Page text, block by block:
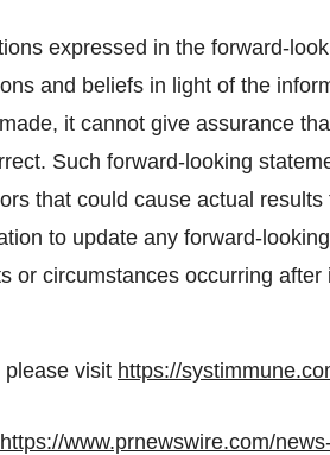
expressed in the forward-
and beliefs in light of the
it cannot give assurance
Such forward-looking
that could cause actual
to update any forward-
or circumstances occurring after
please visit https://
https://www.prnewswire.com/